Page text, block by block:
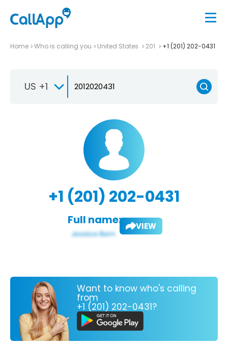
Home Who is calling you United States 201 +1 (201) 202-0431
US +1
+1 (201) 202-0431
Full name: VIEW
Want to know who's calling
from
+1 (201) 202-0431?